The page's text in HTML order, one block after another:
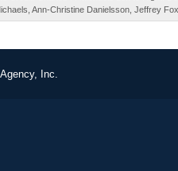
Ann-Christine Danielsson, Jeffrey Fox
Inc.